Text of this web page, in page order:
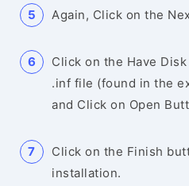
Again, Click on the
Click on the Have
.inf file (found in the
and Click on Open
Click on the Finish
installation.